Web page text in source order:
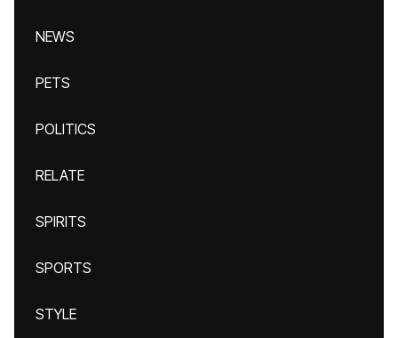
NEWS
PETS
POLITICS
RELATE
SPIRITS
SPORTS
STYLE